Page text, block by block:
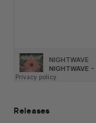
Releases